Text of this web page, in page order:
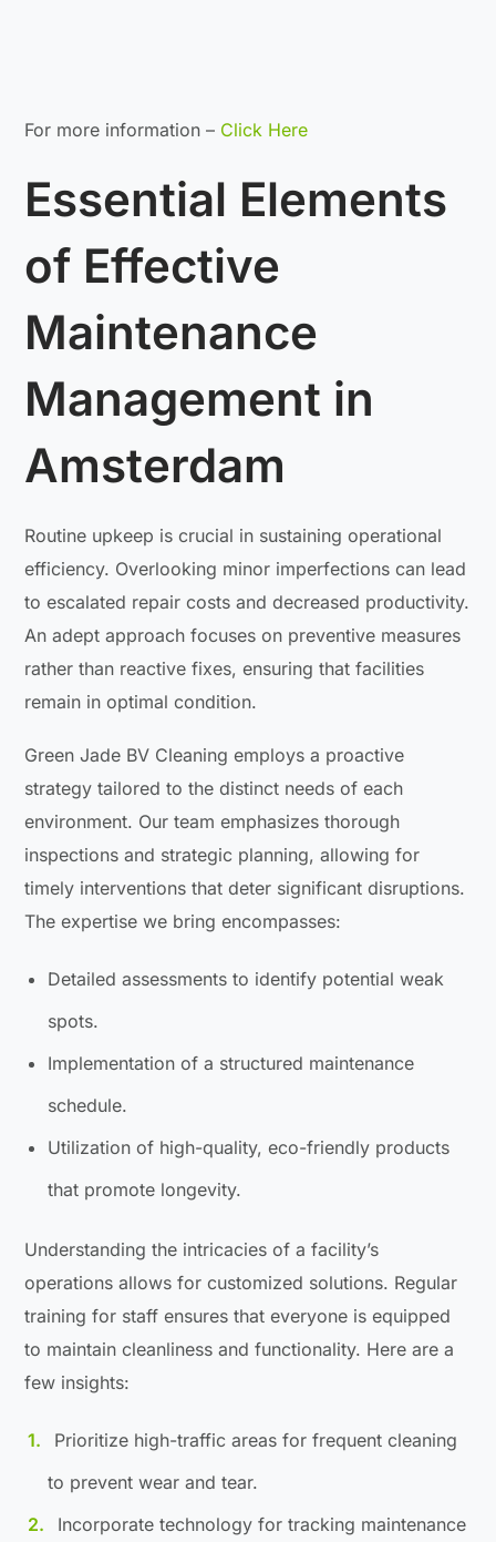
For more information – Click Here
Essential Elements
of Effective
Maintenance
Management in
Amsterdam
Routine upkeep is crucial in sustaining operational
efficiency. Overlooking minor imperfections can lead
to escalated repair costs and decreased productivity.
An adept approach focuses on preventive measures
rather than reactive fixes, ensuring that facilities
remain in optimal condition.
Green Jade BV Cleaning employs a proactive
strategy tailored to the distinct needs of each
environment. Our team emphasizes thorough
inspections and strategic planning, allowing for
timely interventions that deter significant disruptions.
The expertise we bring encompasses:
Detailed assessments to identify potential weak
spots.
Implementation of a structured maintenance
schedule.
Utilization of high-quality, eco-friendly products
that promote longevity.
Understanding the intricacies of a facility’s
operations allows for customized solutions. Regular
training for staff ensures that everyone is equipped
to maintain cleanliness and functionality. Here are a
few insights:
Prioritize high-traffic areas for frequent cleaning
to prevent wear and tear.
Incorporate technology for tracking maintenance